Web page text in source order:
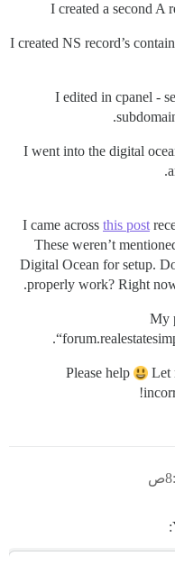
I created a second A
I created NS record’s
I edited in cpanel -
I went into the digital
I came across this post
These weren’t
Digital Ocean for setup.
properly work? Right
My
Please help
Let